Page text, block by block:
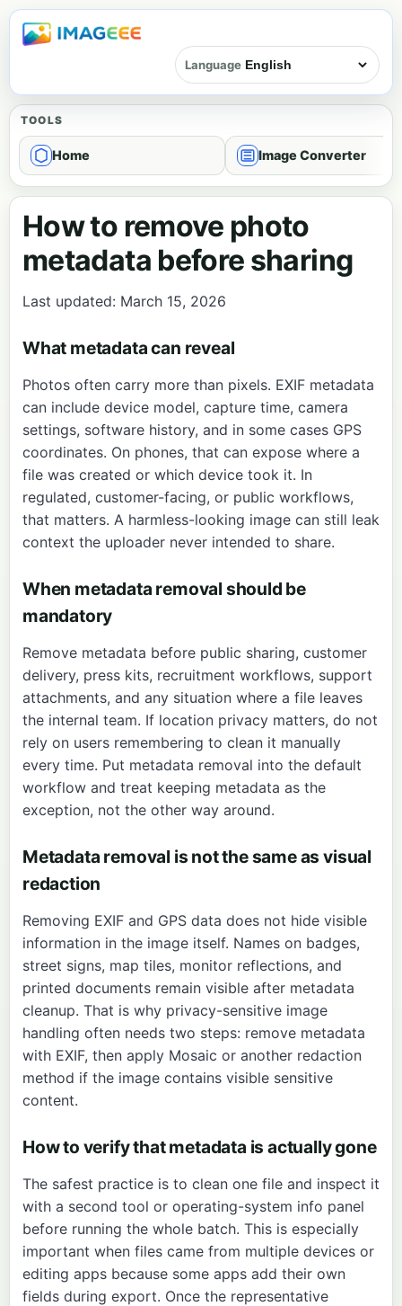
Language
TOOLS
Home Image Converter
How to remove photo
metadata before sharing
Last updated: March 15, 2026
What metadata can reveal
Photos often carry more than pixels. EXIF metadata
can include device model, capture time, camera
settings, software history, and in some cases GPS
coordinates. On phones, that can expose where a
file was created or which device took it. In
regulated, customer-facing, or public workflows,
that matters. A harmless-looking image can still leak
context the uploader never intended to share.
When metadata removal should be
mandatory
Remove metadata before public sharing, customer
delivery, press kits, recruitment workflows, support
attachments, and any situation where a file leaves
the internal team. If location privacy matters, do not
rely on users remembering to clean it manually
every time. Put metadata removal into the default
workflow and treat keeping metadata as the
exception, not the other way around.
Metadata removal is not the same as visual
redaction
Removing EXIF and GPS data does not hide visible
information in the image itself. Names on badges,
street signs, map tiles, monitor reflections, and
printed documents remain visible after metadata
cleanup. That is why privacy-sensitive image
handling often needs two steps: remove metadata
with EXIF, then apply Mosaic or another redaction
method if the image contains visible sensitive
content.
How to verify that metadata is actually gone
The safest practice is to clean one file and inspect it
with a second tool or operating-system info panel
before running the whole batch. This is especially
important when files came from multiple devices or
editing apps because some apps add their own
fields during export. Once the representative